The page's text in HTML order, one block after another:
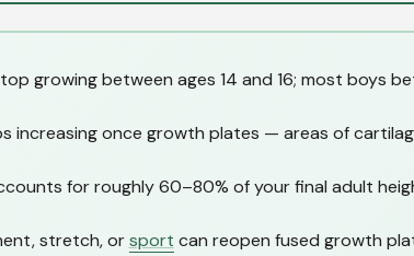
growing between ages 14 and 16; most boys
increasing once growth plates — areas of
for roughly 60–80% of your final adult
stretch, orsport can reopen fused growth